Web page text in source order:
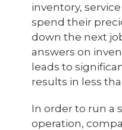
inventory,
spend their
down the next
answers on
leads to
results in less
In order to run a
operation,